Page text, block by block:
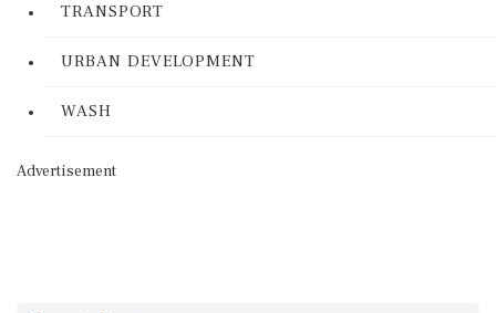
TRANSPORT
URBAN DEVELOPMENT
WASH
Advertisement